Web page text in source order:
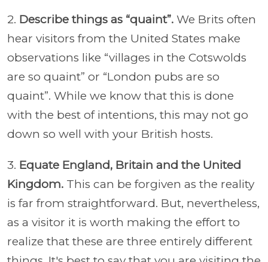
2. Describe things as “quaint”. We Brits often
hear visitors from the United States make
observations like “villages in the Cotswolds
are so quaint” or “London pubs are so
quaint”. While we know that this is done
with the best of intentions, this may not go
down so well with your British hosts.
3. Equate England, Britain and the United
Kingdom. This can be forgiven as the reality
is far from straightforward. But, nevertheless,
as a visitor it is worth making the effort to
realize that these are three entirely different